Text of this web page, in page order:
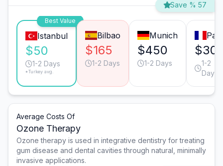
Save % 57
Best Value
Istanbul
$50
1-2 Days
*Turkey avg.
Bilbao
$165
1-2 Days
Munich
$450
1-2 Days
1-2
Days
Average Costs Of
Ozone Therapy
Ozone therapy is used in integrative dentistry for treating
gum disease and dental cavities through natural, minimally
invasive applications.